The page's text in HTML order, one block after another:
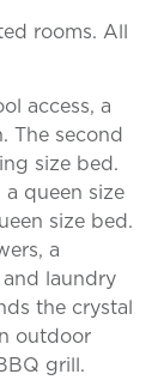
rooms. All
access, a
The second
size bed.
queen size
size bed.
a
laundry
the crystal
outdoor
grill.